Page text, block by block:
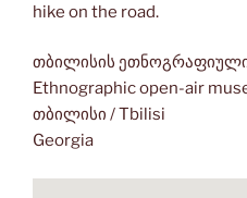
hike on the road.
თბილისის ეთნოგრაფიული
Ethnographic open-air
თბილისი / Tbilisi
Georgia